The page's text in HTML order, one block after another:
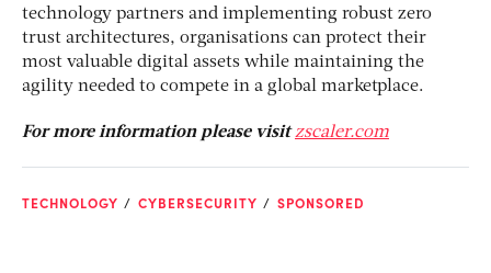
technology partners and implementing robust zero
trust architectures, organisations can protect their
most valuable digital assets while maintaining the
agility needed to compete in a global marketplace.
For more information please visitzscaler.com
TECHNOLOGY CYBERSECURITY SPONSORED